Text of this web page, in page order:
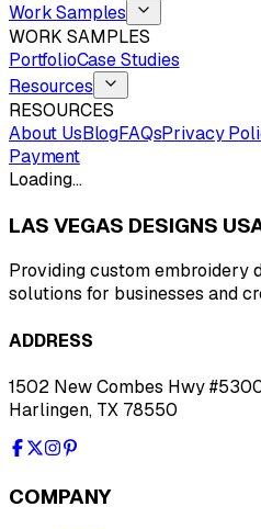
Work Samples
WORK SAMPLES
PortfolioCase Studies
Resources
RESOURCES
About UsBlogFAQsPrivacy
Payment
Loading…
LAS VEGAS DESIGNS
Providing custom embroidery
solutions for businesses and
ADDRESS
1502 New Combes Hwy
Harlingen, TX 78550
COMPANY